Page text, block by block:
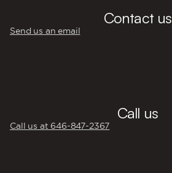
Contact us
Send us an email
Call us
Call us at 646‍-847‍-2367